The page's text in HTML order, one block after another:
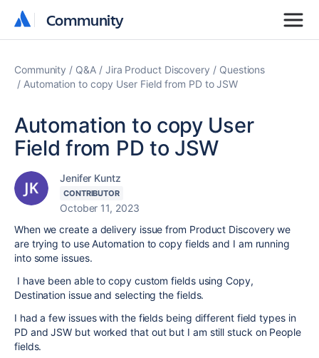
Community
Community
Community Q&A Jira Product Discovery
Questions
Automation to copy User Field from PD to JSW
Automation to copy User
Field from PD to JSW
Jenifer Kuntz
CONTRIBUTOR
October 11, 2023
When we create a delivery issue from Product Discovery we
are trying to use Automation to copy fields and I am running
into some issues.
I have been able to copy custom fields using Copy,
Destination issue and selecting the fields.
I had a few issues with the fields being different field types in
PD and JSW but worked that out but I am still stuck on People
fields.